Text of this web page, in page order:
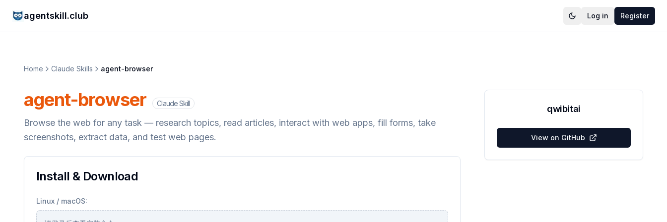
agentskill.club Log in Register
Home Claude Skills agent-browser
agent-browser Claude Skill
Browse the web for any task — research topics, read articles, interact with web apps, fill forms, take
screenshots, extract data, and test web pages.
Install & Download
Linux / macOS:
qwibitai
View on GitHub